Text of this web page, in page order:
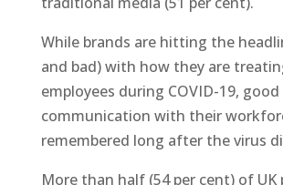
While brands are hitting the
and bad) with how they are
employees during COVID-19, good
communication with their
remembered long after the virus
More than half (54 per cent) of UK